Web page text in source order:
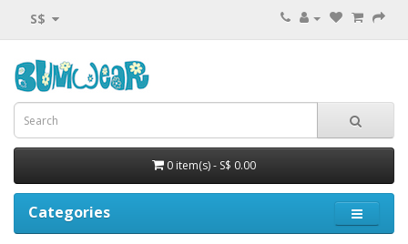
S$
0 item(s) - S$ 0.00
Categories